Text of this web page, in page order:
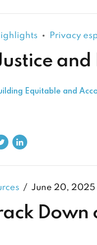
Privacy
and
Equitable and
June 20, 2025